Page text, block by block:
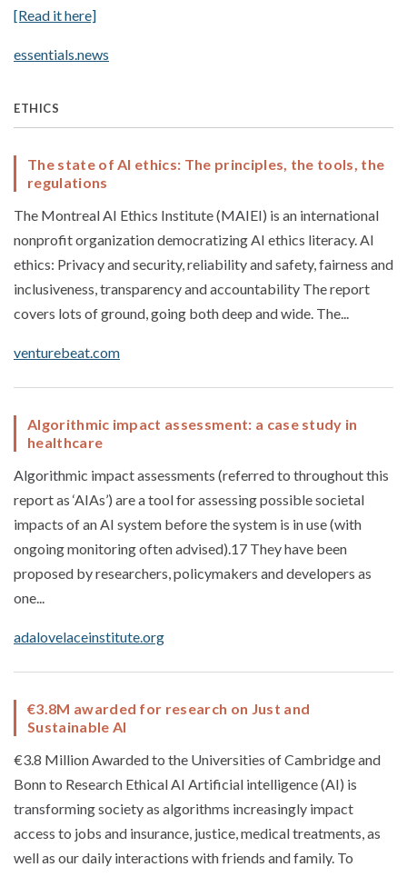
[Read it here]
essentials.news
ETHICS
The state of AI ethics: The principles, the tools, the
regulations
The Montreal AI Ethics Institute (MAIEI) is an international
nonprofit organization democratizing AI ethics literacy. AI
ethics: Privacy and security, reliability and safety, fairness and
inclusiveness, transparency and accountability The report
covers lots of ground, going both deep and wide. The...
venturebeat.com
Algorithmic impact assessment: a case study in
healthcare
Algorithmic impact assessments (referred to throughout this
report as ‘AIAs’) are a tool for assessing possible societal
impacts of an AI system before the system is in use (with
ongoing monitoring often advised).17 They have been
proposed by researchers, policymakers and developers as
one...
adalovelaceinstitute.org
€3.8M awarded for research on Just and
Sustainable AI
€3.8 Million Awarded to the Universities of Cambridge and
Bonn to Research Ethical AI Artificial intelligence (AI) is
transforming society as algorithms increasingly impact
access to jobs and insurance, justice, medical treatments, as
well as our daily interactions with friends and family. To